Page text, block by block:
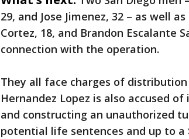
29, and Jose Jimenez, 32 – as well
Cortez, 18, and Brandon Escalante
connection with the operation.
They all face charges of
Hernandez Lopez is also accused
and constructing an unauthorized
potential life sentences and up to a